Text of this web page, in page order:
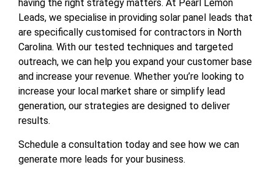
having the right strategy matters. At Pearl Lemon
Leads, we specialise in providing solar panel leads that
are specifically customised for contractors in North
Carolina. With our tested techniques and targeted
outreach, we can help you expand your customer base
and increase your revenue. Whether you’re looking to
increase your local market share or simplify lead
generation, our strategies are designed to deliver
results.
Schedule a consultation today and see how we can
generate more leads for your business.